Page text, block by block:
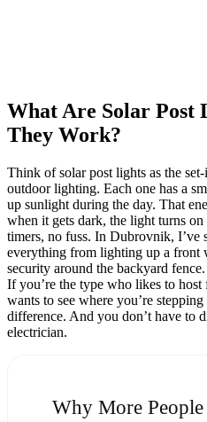
What Are Solar Post
They Work?
Think of solar post lights as the
outdoor lighting. Each one has a
up sunlight during the day. That
when it gets dark, the light turns
timers, no fuss. In Dubrovnik, I’ve
everything from lighting up a front
security around the backyard fence.
If you’re the type who likes to
wants to see where you’re
difference. And you don’t have to
electrician.
Why More